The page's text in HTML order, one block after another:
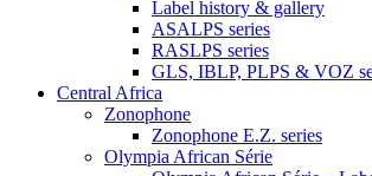
Label history & gallery
ASALPS series
RASLPS series
GLS, IBLP, PLPS & VOZ
Central Africa
Zonophone
Zonophone E.Z. series
Olympia African Série